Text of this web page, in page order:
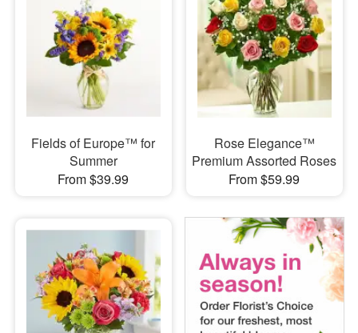
Fields of Europe™ for
Summer
From $39.99
Rose Elegance™
Premium Assorted Roses
From $59.99